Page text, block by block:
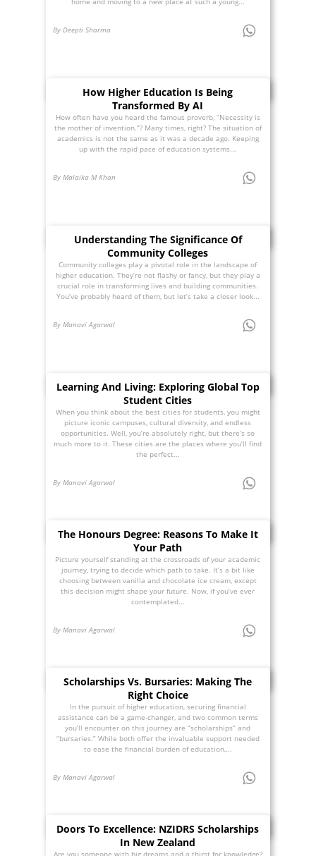
By Deepti Sharma
How Higher Education Is Being
Transformed By AI
How often have you heard the famous proverb, “Necessity is
the mother of invention.”? Many times, right? The situation of
academics is not the same as it was a decade ago. Keeping
up with the rapid pace of education systems...
By Malaika M Khan
Understanding The Significance Of
Community Colleges
Community colleges play a pivotal role in the landscape of
higher education. They’re not flashy or fancy, but they play a
crucial role in transforming lives and building communities.
You’ve probably heard of them, but let’s take a closer look...
By Manavi Agarwal
Learning And Living: Exploring Global Top
Student Cities
When you think about the best cities for students, you might
picture iconic campuses, cultural diversity, and endless
opportunities. Well, you’re absolutely right, but there’s so
much more to it. These cities are the places where you’ll find
the perfect...
By Manavi Agarwal
The Honours Degree: Reasons To Make It
Your Path
Picture yourself standing at the crossroads of your academic
journey, trying to decide which path to take. It’s a bit like
choosing between vanilla and chocolate ice cream, except
this decision might shape your future. Now, if you’ve ever
contemplated...
By Manavi Agarwal
Scholarships Vs. Bursaries: Making The
Right Choice
In the pursuit of higher education, securing financial
assistance can be a game-changer, and two common terms
you’ll encounter on this journey are “scholarships” and
“bursaries.” While both offer the invaluable support needed
to ease the financial burden of education,...
By Manavi Agarwal
Doors To Excellence: NZIDRS Scholarships
In New Zealand